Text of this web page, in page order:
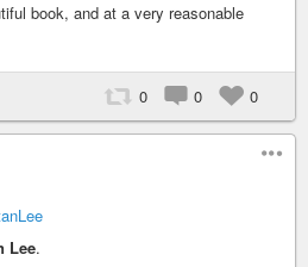
book, and at a very reasonable
0 0 0
Lee.